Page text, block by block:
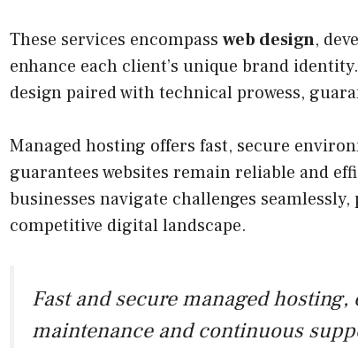
These services encompass web design,
enhance each client’s unique brand
design paired with technical prowess,
Managed hosting offers fast, secure
guarantees websites remain reliable and
businesses navigate challenges
competitive digital landscape.
Fast and secure managed
maintenance and continuous